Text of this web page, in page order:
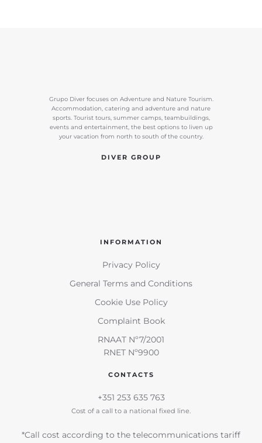
Grupo Diver focuses on Adventure and Nature Tourism.
Accommodation, catering and adventure and nature
sports. Tourist tours, summer camps, teambuildings,
events and entertainment, the best options to liven up
your vacation from north to south of the country.
DIVER GROUP
INFORMATION
Privacy Policy
General Terms and Conditions
Cookie Use Policy
Complaint Book
RNAAT Nº7/2001
RNET Nº9900
CONTACTS
+351 253 635 763
Cost of a call to a national fixed line.
*Call cost according to the telecommunications tariff